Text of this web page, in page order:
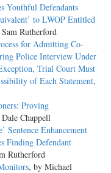
Youthful Defendants
to LWOP Entitled
Rutherford
for Admitting Co-
Police Interview Under
Trial Court Must
of Each Statement,
Proving
Chappell
Sentence Enhancement
Finding Defendant
Rutherford
, by Michael